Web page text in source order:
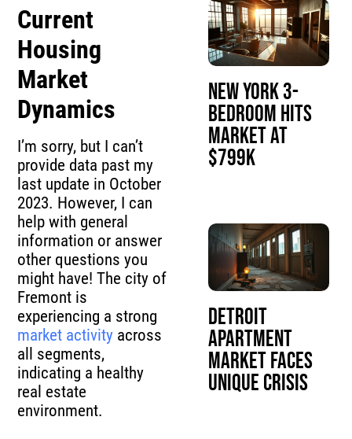
Current
Housing
Market
Dynamics
I’m sorry, but I can’t
provide data past my
last update in October
2023. However, I can
help with general
information or answer
other questions you
might have! The city of
Fremont is
experiencing a strong
market activity across
all segments,
indicating a healthy
real estate
environment.
New York 3-
Bedroom Hits
Market at
$799K
Detroit
Apartment
Market Faces
Unique Crisis